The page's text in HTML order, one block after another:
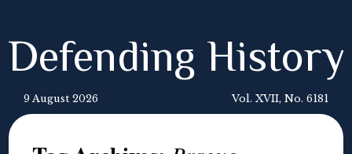
Defending History
9 August 2026 Vol. XVII, No. 6181